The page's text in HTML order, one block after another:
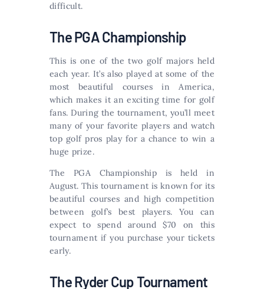
difficult.
The PGA Championship
This is one of the two golf majors held
each year. It’s also played at some of the
most beautiful courses in America,
which makes it an exciting time for golf
fans. During the tournament, you’ll meet
many of your favorite players and watch
top golf pros play for a chance to win a
huge prize.
The PGA Championship is held in
August. This tournament is known for its
beautiful courses and high competition
between golf’s best players. You can
expect to spend around $70 on this
tournament if you purchase your tickets
early.
The Ryder Cup Tournament